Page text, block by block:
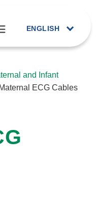
ENGLISH
and Infant
ECG Cables